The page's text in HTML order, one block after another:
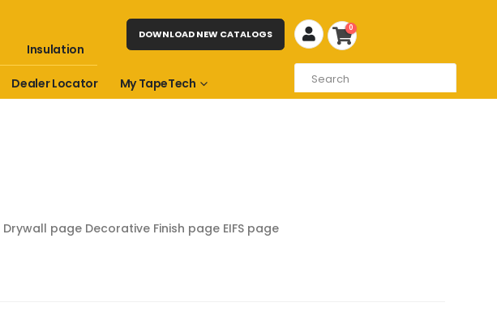
Insulation
Dealer Locator My TapeTech
DOWNLOAD NEW CATALOGS 0
Drywall page Decorative Finish page EIFS page